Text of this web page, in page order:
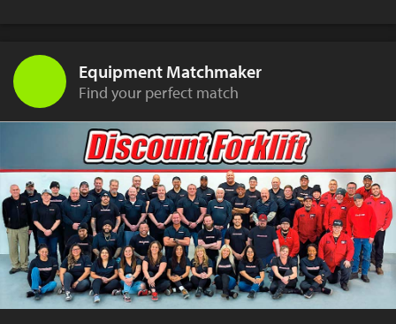
Equipment Matchmaker
Find your perfect match